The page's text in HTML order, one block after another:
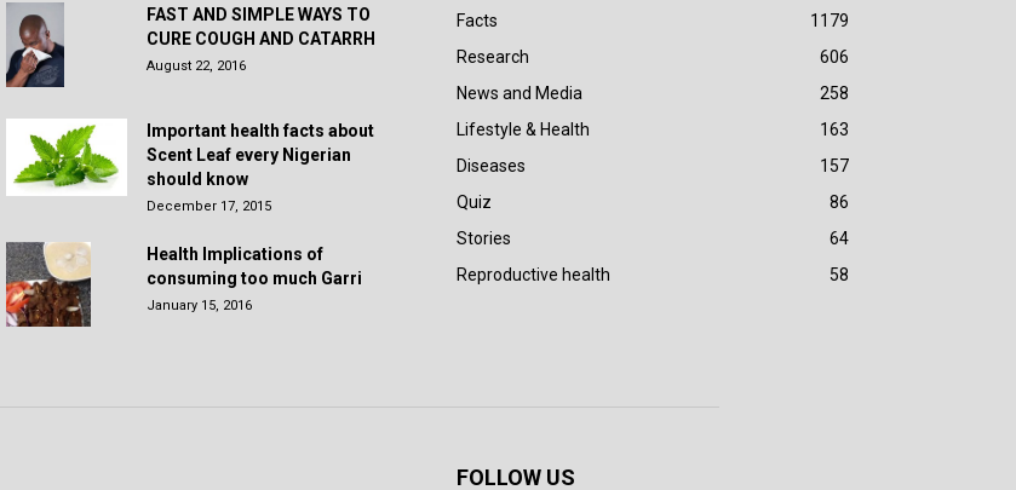
FAST AND SIMPLE WAYS TO
CURE COUGH AND CATARRH
August 22, 2016
Important health facts about
Scent Leaf every Nigerian
should know
December 17, 2015
Health Implications of
consuming too much Garri
January 15, 2016
Facts
1179
Research
606
News and Media
258
Lifestyle & Health
163
Diseases
157
Quiz
86
Stories
64
Reproductive health
58
FOLLOW US